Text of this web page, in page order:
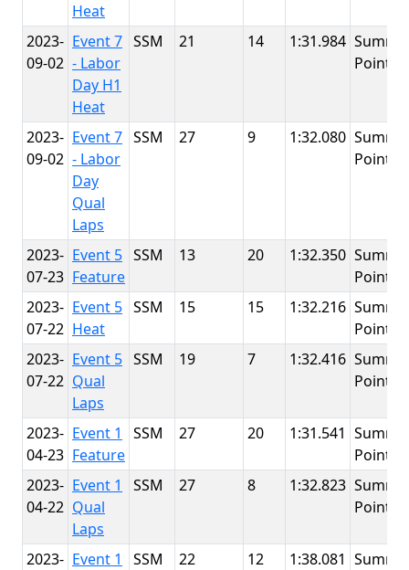
Heat
2023-
09-02
Event 7
- Labor
Day H1
Heat
SSM 21 14 1:31.984 Summit
Point
2023-
09-02
Event 7
- Labor
Day
Qual
Laps
SSM 27 9 1:32.080 Summit
Point
2023-
07-23
Event 5
Feature
SSM 13 20 1:32.350 Summit
Point
2023-
07-22
Event 5
Heat
SSM 15 15 1:32.216 Summit
Point
2023-
07-22
Event 5
Qual
Laps
SSM 19 7 1:32.416 Summit
Point
2023-
04-23
Event 1
Feature
SSM 27 20 1:31.541 Summit
Point
2023-
04-22
Event 1
Qual
Laps
SSM 27 8 1:32.823 Summit
Point
2023- Event 1
SSM 22 12 1:38.081 Summit